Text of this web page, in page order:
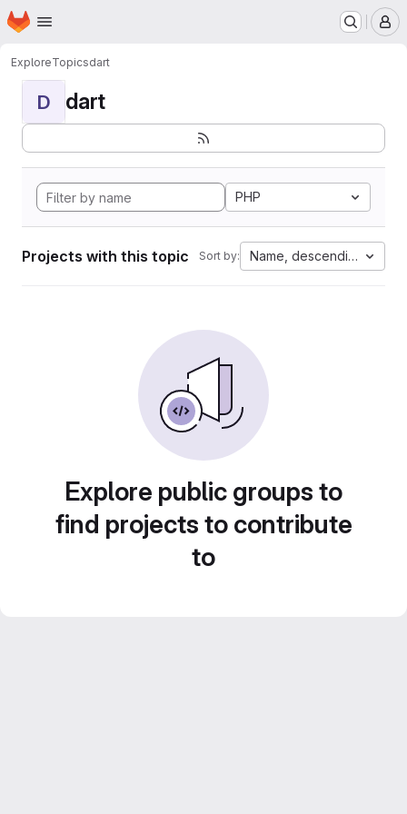
Skip to main content
Homepage
ExploreTopicsdart
D dart
PHP
Projects with this topic Sort by: Name, descending
Explore public groups to
find projects to contribute
to